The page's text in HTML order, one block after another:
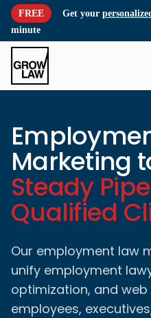
FREE Get your
minute
Marketing
Steady
Qualified
Our employment law
unify employment
optimization, and
employees,